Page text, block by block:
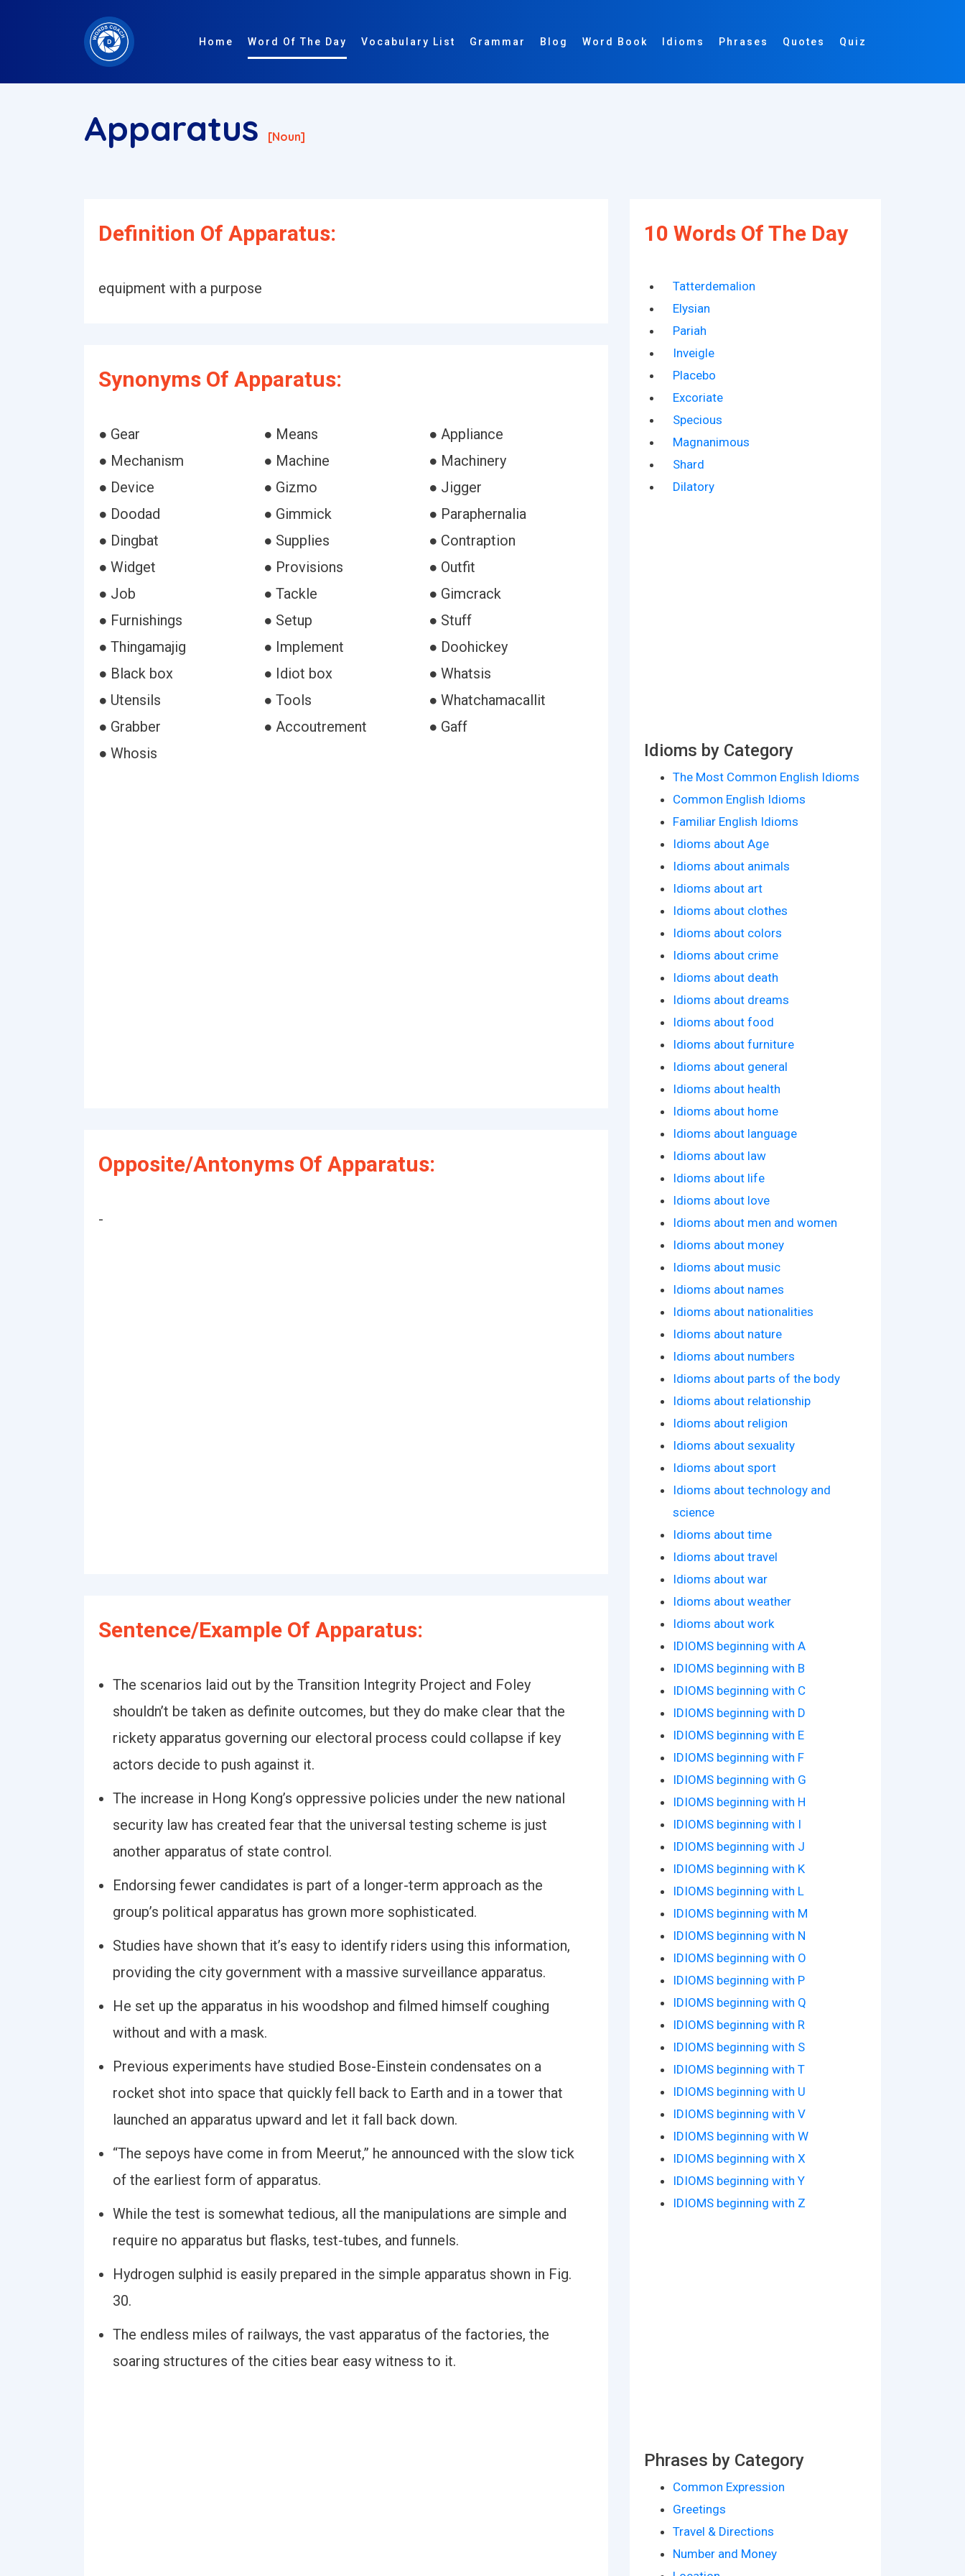
Home Word Of The Day Vocabulary List Grammar Blog Word Book Idioms Phrases Quotes Quiz
Apparatus [noun]
Definition Of Apparatus:
equipment with a purpose
Synonyms Of Apparatus:
● Gear ● Means
● Appliance
● Mechanism
● Machine
● Machinery
● Device
● Gizmo
● Jigger
● Doodad
● Gimmick
● Paraphernalia
● Dingbat
● Supplies
● Contraption
● Widget
● Provisions
● Outfit
● Job
● Tackle
● Gimcrack
● Furnishings
● Setup
● Stuff
● Thingamajig
● Implement
● Doohickey
● Black box
● Idiot box
● Whatsis
● Utensils
● Tools
● Whatchamacallit
● Grabber
● Accoutrement
● Gaff
● Whosis
Opposite/Antonyms Of Apparatus:
-
Sentence/Example Of Apparatus:
The scenarios laid out by the Transition Integrity Project and Foley
shouldn’t be taken as definite outcomes, but they do make clear that the
rickety apparatus governing our electoral process could collapse if key
actors decide to push against it.
The increase in Hong Kong’s oppressive policies under the new national
security law has created fear that the universal testing scheme is just
another apparatus of state control.
Endorsing fewer candidates is part of a longer-term approach as the
group’s political apparatus has grown more sophisticated.
Studies have shown that it’s easy to identify riders using this information,
providing the city government with a massive surveillance apparatus.
He set up the apparatus in his woodshop and filmed himself coughing
without and with a mask.
Previous experiments have studied Bose-Einstein condensates on a
rocket shot into space that quickly fell back to Earth and in a tower that
launched an apparatus upward and let it fall back down.
“The sepoys have come in from Meerut,” he announced with the slow tick
of the earliest form of apparatus.
While the test is somewhat tedious, all the manipulations are simple and
require no apparatus but flasks, test-tubes, and funnels.
Hydrogen sulphid is easily prepared in the simple apparatus shown in Fig.
30.
The endless miles of railways, the vast apparatus of the factories, the
soaring structures of the cities bear easy witness to it.
10 Words Of The Day
Tatterdemalion
Elysian
Pariah
Inveigle
Placebo
Excoriate
Specious
Magnanimous
Shard
Dilatory
Idioms by Category
The Most Common English Idioms
Common English Idioms
Familiar English Idioms
Idioms about Age
Idioms about animals
Idioms about art
Idioms about clothes
Idioms about colors
Idioms about crime
Idioms about death
Idioms about dreams
Idioms about food
Idioms about furniture
Idioms about general
Idioms about health
Idioms about home
Idioms about language
Idioms about law
Idioms about life
Idioms about love
Idioms about men and women
Idioms about money
Idioms about music
Idioms about names
Idioms about nationalities
Idioms about nature
Idioms about numbers
Idioms about parts of the body
Idioms about relationship
Idioms about religion
Idioms about sexuality
Idioms about sport
Idioms about technology and
science
Idioms about time
Idioms about travel
Idioms about war
Idioms about weather
Idioms about work
IDIOMS beginning with A
IDIOMS beginning with B
IDIOMS beginning with C
IDIOMS beginning with D
IDIOMS beginning with E
IDIOMS beginning with F
IDIOMS beginning with G
IDIOMS beginning with H
IDIOMS beginning with I
IDIOMS beginning with J
IDIOMS beginning with K
IDIOMS beginning with L
IDIOMS beginning with M
IDIOMS beginning with N
IDIOMS beginning with O
IDIOMS beginning with P
IDIOMS beginning with Q
IDIOMS beginning with R
IDIOMS beginning with S
IDIOMS beginning with T
IDIOMS beginning with U
IDIOMS beginning with V
IDIOMS beginning with W
IDIOMS beginning with X
IDIOMS beginning with Y
IDIOMS beginning with Z
Phrases by Category
Common Expression
Greetings
Travel & Directions
Number and Money